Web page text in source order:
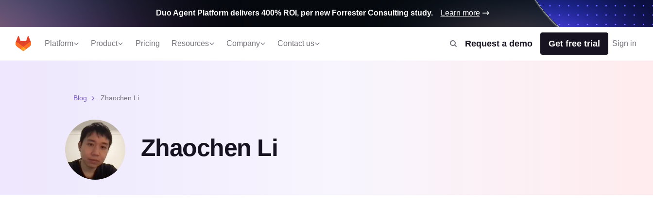
Platform Product Pricing Resources Company Contact us Request a demo Get free trial Sign in
Duo Agent Platform delivers 400% ROI, per new Forrester Consulting study. Learn more
Blog Zhaochen Li
Zhaochen Li